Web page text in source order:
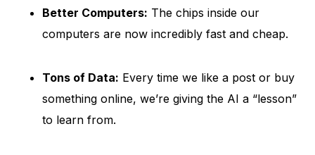
Better Computers: The chips inside our
computers are now incredibly fast and cheap.
Tons of Data: Every time we like a post or buy
something online, we’re giving the AI a “lesson”
to learn from.